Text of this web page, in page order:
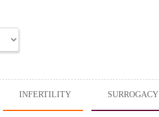
INFERTILITY SURROGACY